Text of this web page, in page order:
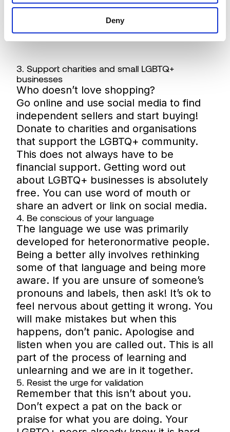
Deny
3. Support charities and small LGBTQ+
businesses
Who doesn’t love shopping?
Go online and use social media to find
independent sellers and start buying!
Donate to charities and organisations
that support the LGBTQ+ community.
This does not always have to be
financial support. Getting word out
about LGBTQ+ businesses is absolutely
free. You can use word of mouth or
share an advert or link on social media.
4. Be conscious of your language
The language we use was primarily
developed for heteronormative people.
Being a better ally involves rethinking
some of that language and being more
aware. If you are unsure of someone’s
pronouns and labels, then ask! It’s ok to
feel nervous about getting it wrong. You
will make mistakes but when this
happens, don’t panic. Apologise and
listen when you are called out. This is all
part of the process of learning and
unlearning and we are in it together.
5. Resist the urge for validation
Remember that this isn’t about you.
Don’t expect a pat on the back or
praise for what you are doing. Your